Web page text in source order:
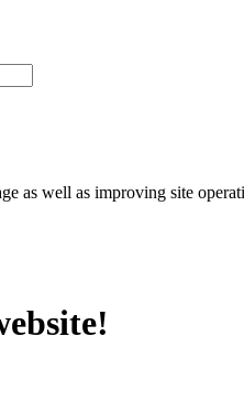
as well as improving site